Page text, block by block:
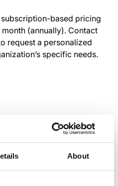
About
based pricing
(annually). Contact
request a personalized
specific needs.
platform that
file sharing, and
Slack G2 Review